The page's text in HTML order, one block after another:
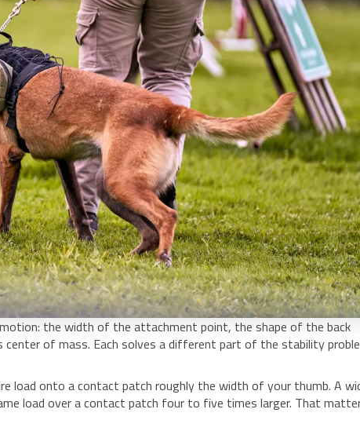
the width of the attachment point, the shape of the back
center of mass. Each solves a different part of the stability
load onto a contact patch roughly the width of your thumb. A
load over a contact patch four to five times larger. That